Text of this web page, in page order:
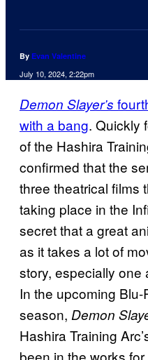
By Evan Valentine
July 10, 2024, 2:22pm
Demon Slayer’s
with a bang. Quickly
of the Hashira
confirmed that the
three theatrical films
taking place in the
secret that a great
as it takes a lot of
story, especially one
In the upcoming
season, Demon
Hashira Training